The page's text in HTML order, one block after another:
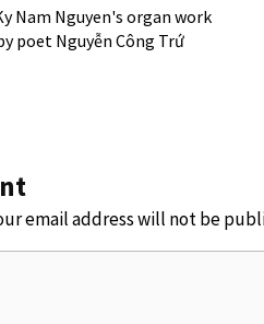
Nam Nguyen's organ work
poet Nguyễn Công Trứ
email address will not be